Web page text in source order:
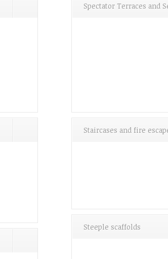
Spectator Terraces and
Staircases and fire
Steeple scaffolds